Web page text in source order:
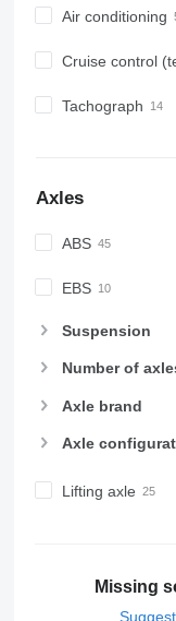
Air conditioning
Cruise control
Tachograph
Axles
ABS
EBS
Suspension
Number of
Axle brand
Axle
Lifting axle
Missing